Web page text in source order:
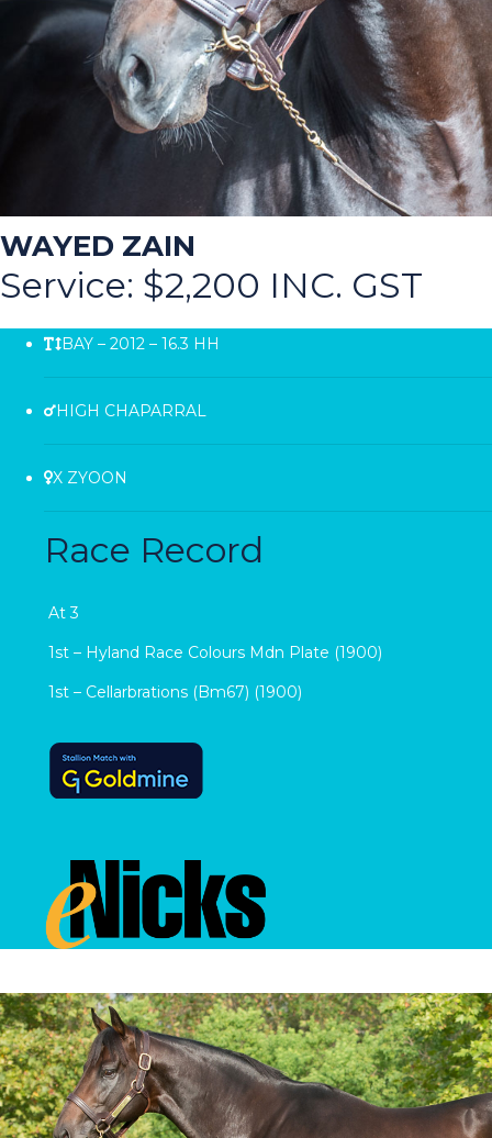
WAYED ZAIN
Service: $2,200 INC. GST
BAY – 2012 – 16.3 HH
HIGH CHAPARRAL
X ZYOON
Race Record
At 3
1st – Hyland Race Colours Mdn Plate (1900)
1st – Cellarbrations (Bm67) (1900)